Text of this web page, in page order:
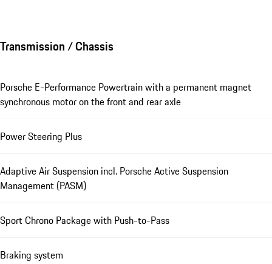
Transmission / Chassis
Porsche E-Performance Powertrain with a permanent magnet
synchronous motor on the front and rear axle
Power Steering Plus
Adaptive Air Suspension incl. Porsche Active Suspension
Management (PASM)
Sport Chrono Package with Push-to-Pass
Braking system